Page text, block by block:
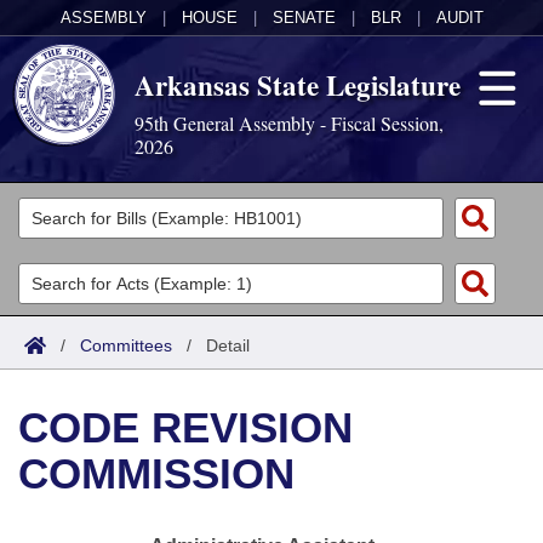
ASSEMBLY HOUSE SENATE BLR AUDIT
Arkansas State Legislature
95th General Assembly - Fiscal Session,
2026
Legislators
List All
Search
Committees
Joint
House
Acts
Search by Range
Advanced Search
Bills
Search by Range
Advanced Search
Calendars
Meetings and Events
Arkansas Law
/ Committees / Detail
CODE REVISION
COMMISSION